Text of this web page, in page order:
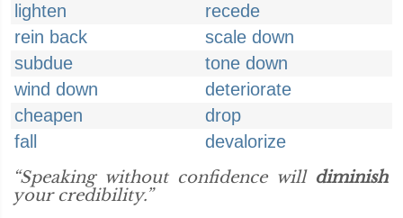
lighten
recede
rein back
scale down
subdue
tone down
wind down
deteriorate
cheapen
drop
fall
devalorize
“Speaking without confidence will diminish
your credibility.”